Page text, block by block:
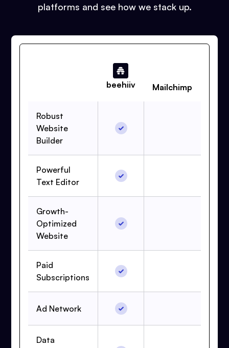
platforms and see how we stack up.
beehiiv Mailchimp
Robust
Website
Builder
Powerful
Text Editor
Growth-
Optimized
Website
Paid
Subscriptions
Ad Network
Data